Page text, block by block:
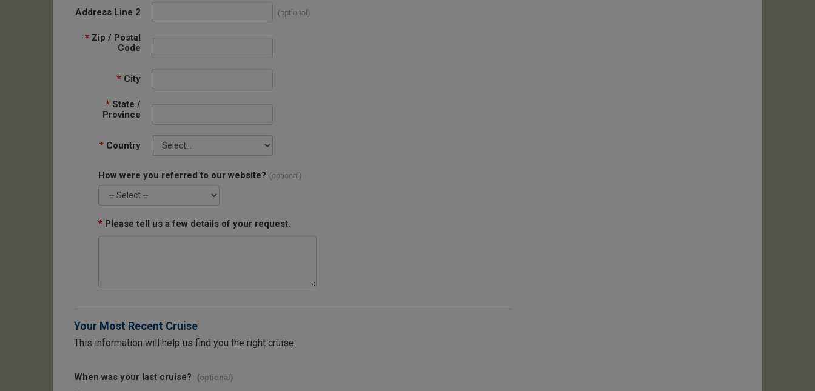
Address Line 2 (optional)
* Zip / Postal
Code
* City
* State /
Province
* Country
How were you referred to our website? (optional)
* Please tell us a few details of your request.
Your Most Recent Cruise
This information will help us find you the right cruise.
When was your last cruise? (optional)